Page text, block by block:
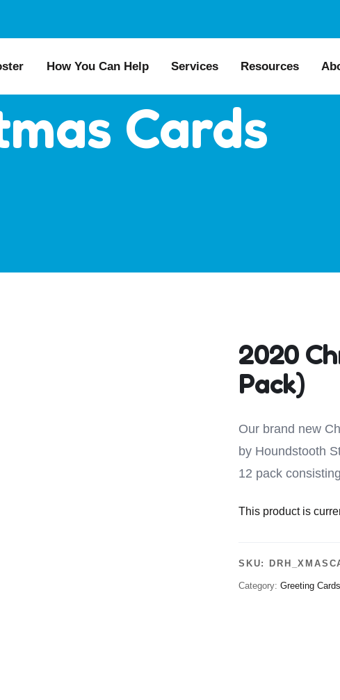
Foster a Dog
How You Can Help
Fundraise
Services
Lost & Found
Resources
Cards
2020
Pack)
Our brand new
by Houndstooth
12 pack
This product is
SKU:
Category: Greeting Cards